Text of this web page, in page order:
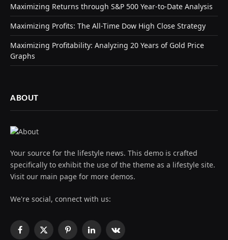
Maximizing Returns through S&P 500 Year-to-Date Analysis
Maximizing Profits: The All-Time Dow High Close Strategy
Maximizing Profitability: Analyzing 20 Years of Gold Price
Graphs
ABOUT
Your source for the lifestyle news. This demo is crafted
specifically to exhibit the use of the theme as a lifestyle site.
Visit our main page for more demos.
We're social, connect with us:
Facebook
X
PinterestLinkedInVKontakte